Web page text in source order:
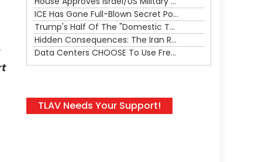
volume.
ICE Has Gone Full-Blown Secret Police & The Axon/Flock Bait-and-Switch
Trump's Half Of The "Domestic Terrorism" Psyop Underway & ICE Lawlessness Is Just The Beginning
Hidden Consequences: The Iran Regional War Is About More Than Just Oil
Data Centers CHOOSE To Use Fresh Water, Trump's Bumbling Iran War & The Impending Israeli False Flag
TLAV Needs Your Support!